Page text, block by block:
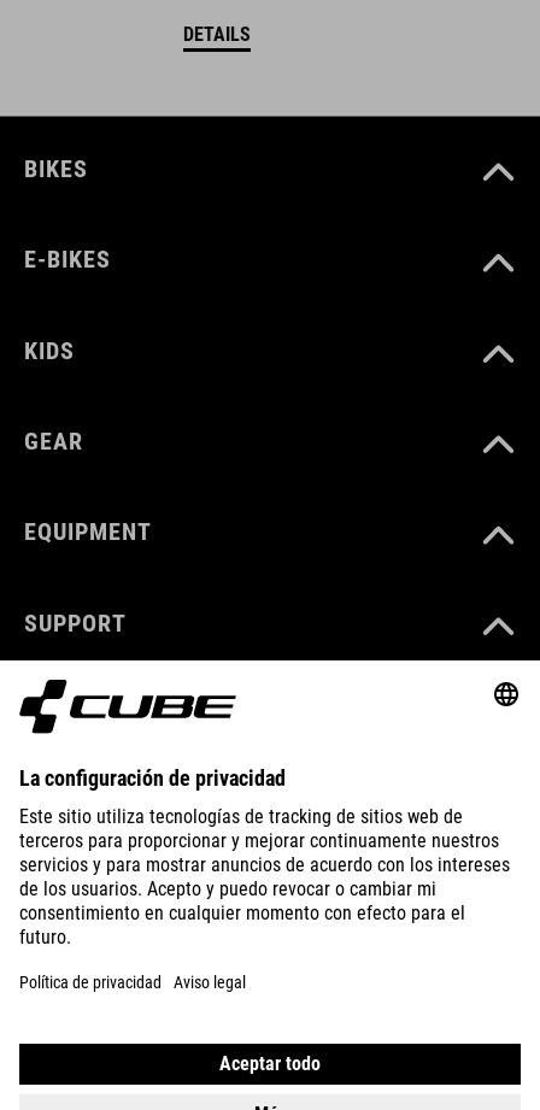
DETAILS
BIKES
E-BIKES
KIDS
GEAR
EQUIPMENT
SUPPORT
ABOUT US
EXPLORE
SPAIN SLOVENČINA